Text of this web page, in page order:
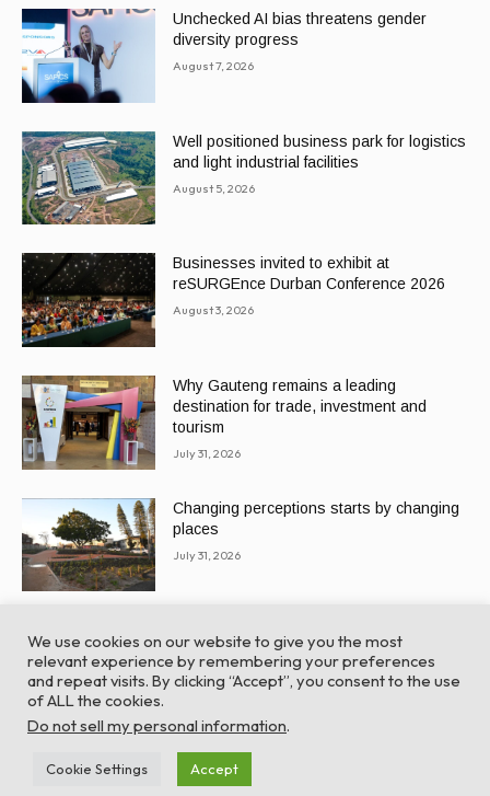
Unchecked AI bias threatens gender
diversity progress
August 7, 2026
Well positioned business park for logistics
and light industrial facilities
August 5, 2026
Businesses invited to exhibit at
reSURGEnce Durban Conference 2026
August 3, 2026
Why Gauteng remains a leading
destination for trade, investment and
tourism
July 31, 2026
Changing perceptions starts by changing
places
July 31, 2026
© Global Africa Network 2022 |
TurboWP
We use cookies on our website to give you the most
relevant experience by remembering your preferences
and repeat visits. By clicking “Accept”, you consent to the use
of ALL the cookies.
Do not sell my personal information.
Cookie Settings Accept